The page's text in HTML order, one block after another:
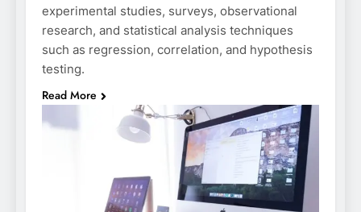
experimental studies, surveys, observational
research, and statistical analysis techniques
such as regression, correlation, and hypothesis
testing.
Read More